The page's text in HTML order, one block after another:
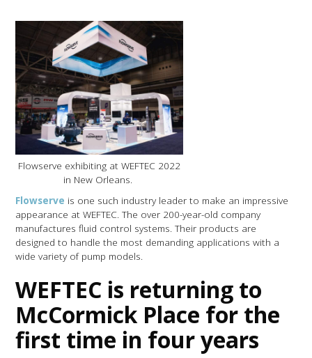
Flowserve exhibiting at WEFTEC 2022
in New Orleans.
Flowserve is one such industry leader to make an impressive
appearance at WEFTEC. The over 200-year-old company
manufactures fluid control systems. Their products are
designed to handle the most demanding applications with a
wide variety of pump models.
WEFTEC is returning to
McCormick Place for the
first time in four years